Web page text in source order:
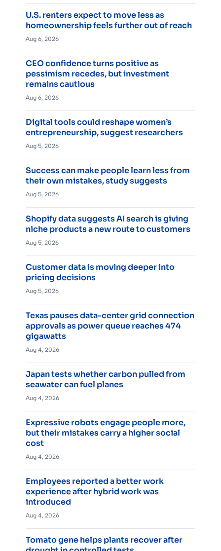
U.S. renters expect to move less as
homeownership feels further out of reach
Aug 6, 2026
CEO confidence turns positive as
pessimism recedes, but investment
remains cautious
Aug 6, 2026
Digital tools could reshape women’s
entrepreneurship, suggest researchers
Aug 5, 2026
Success can make people learn less from
their own mistakes, study suggests
Aug 5, 2026
Shopify data suggests AI search is giving
niche products a new route to customers
Aug 5, 2026
Customer data is moving deeper into
pricing decisions
Aug 5, 2026
Texas pauses data-center grid connection
approvals as power queue reaches 474
gigawatts
Aug 4, 2026
Japan tests whether carbon pulled from
seawater can fuel planes
Aug 4, 2026
Expressive robots engage people more,
but their mistakes carry a higher social
cost
Aug 4, 2026
Employees reported a better work
experience after hybrid work was
introduced
Aug 4, 2026
Tomato gene helps plants recover after